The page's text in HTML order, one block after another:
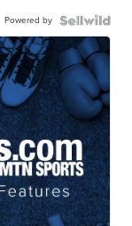
Powered by